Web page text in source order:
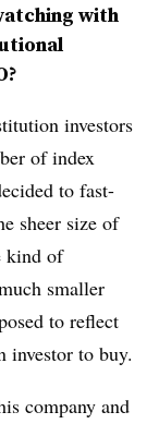
with
investors
of index
to fast-
sheer size of
kind of
smaller
to reflect
investor to buy.
company and